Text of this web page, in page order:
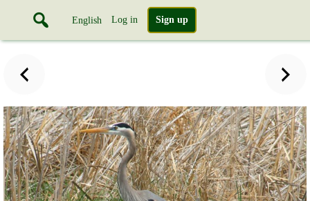
English Log in Sign up